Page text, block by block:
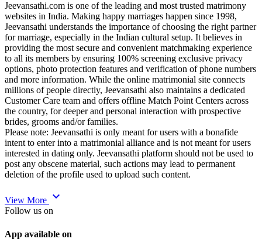
Jeevansathi.com is one of the leading and most trusted matrimony
websites in India. Making happy marriages happen since 1998,
Jeevansathi understands the importance of choosing the right partner
for marriage, especially in the Indian cultural setup. It believes in
providing the most secure and convenient matchmaking experience
to all its members by ensuring 100% screening exclusive privacy
options, photo protection features and verification of phone numbers
and more information. While the online matrimonial site connects
millions of people directly, Jeevansathi also maintains a dedicated
Customer Care team and offers offline Match Point Centers across
the country, for deeper and personal interaction with prospective
brides, grooms and/or families.
Please note: Jeevansathi is only meant for users with a bonafide
intent to enter into a matrimonial alliance and is not meant for users
interested in dating only. Jeevansathi platform should not be used to
post any obscene material, such actions may lead to permanent
deletion of the profile used to upload such content.
View More expand_more
Follow us on
App available on